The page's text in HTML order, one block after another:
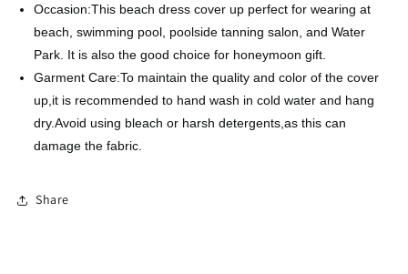
Occasion:This beach dress cover up perfect for wearing at
beach, swimming pool, poolside tanning salon, and Water
Park. It is also the good choice for honeymoon gift.
Garment Care:To maintain the quality and color of the cover
up,it is recommended to hand wash in cold water and hang
dry.Avoid using bleach or harsh detergents,as this can
damage the fabric.
Share